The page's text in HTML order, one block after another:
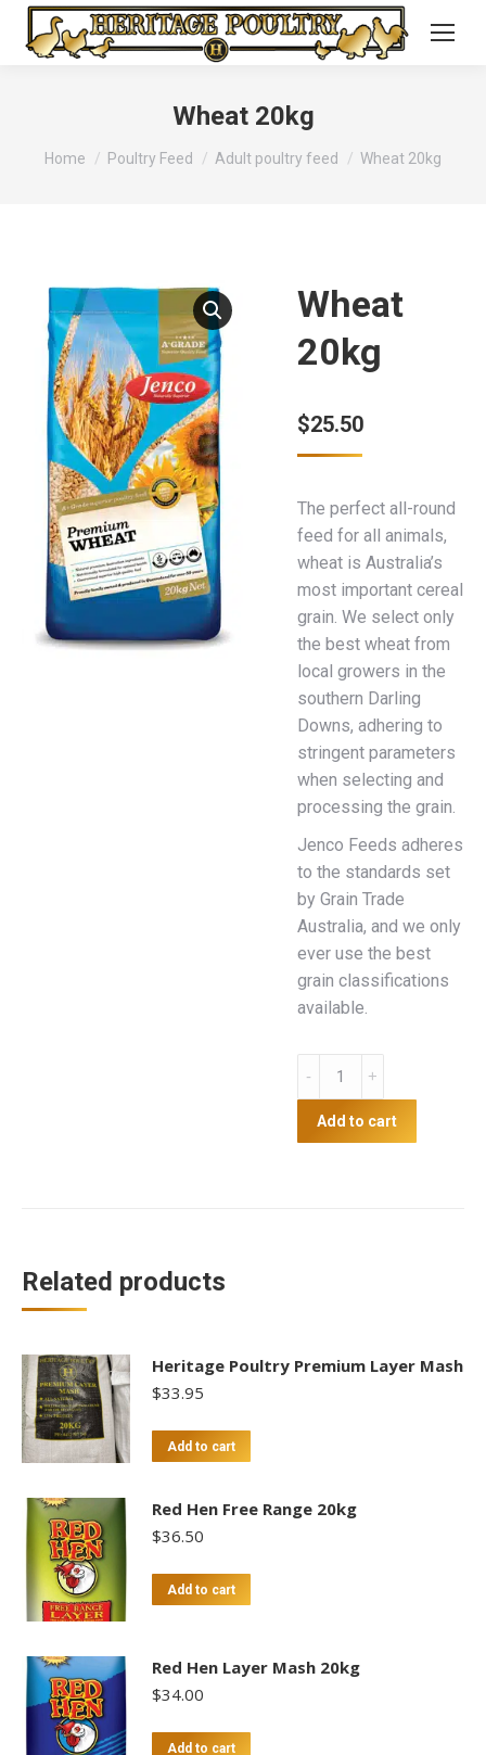
Wheat 20kg
You are here:
Home Poultry Feed Adult poultry feed Wheat 20kg
Wheat
20kg
$25.50
The perfect all-round
feed for all animals,
wheat is Australia’s
most important cereal
grain. We select only
the best wheat from
local growers in the
southern Darling
Downs, adhering to
stringent parameters
when selecting and
processing the grain.
Jenco Feeds adheres
to the standards set
by Grain Trade
Australia, and we only
ever use the best
grain classifications
available.
Wheat
quantity
Add to cart
Related products
Heritage Poultry Premium Layer Mash
$33.95
Add to cart
Red Hen Free Range 20kg
$36.50
Add to cart
Red Hen Layer Mash 20kg
$34.00
Add to cart